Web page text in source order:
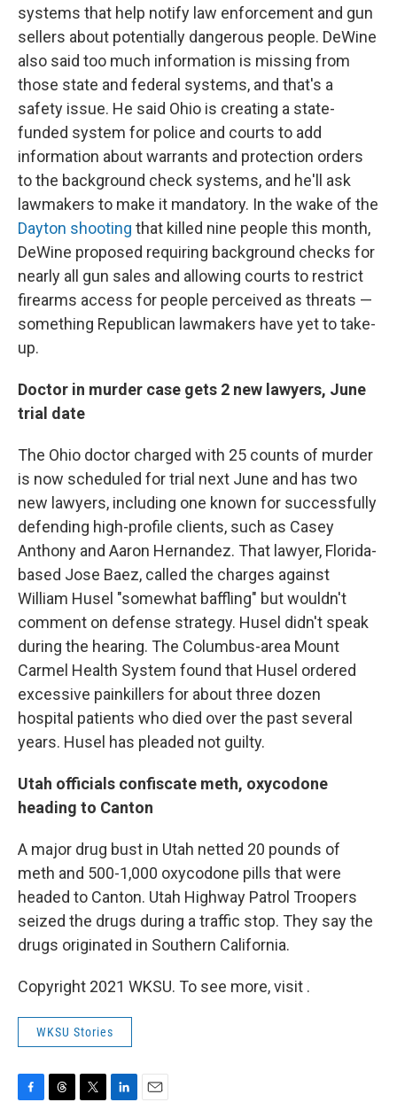
systems that help notify law enforcement and gun
sellers about potentially dangerous people. DeWine
also said too much information is missing from
those state and federal systems, and that's a
safety issue. He said Ohio is creating a state-
funded system for police and courts to add
information about warrants and protection orders
to the background check systems, and he'll ask
lawmakers to make it mandatory. In the wake of the
Dayton shooting that killed nine people this month,
DeWine proposed requiring background checks for
nearly all gun sales and allowing courts to restrict
firearms access for people perceived as threats —
something Republican lawmakers have yet to take-
up.
Doctor in murder case gets 2 new lawyers, June
trial date
The Ohio doctor charged with 25 counts of murder
is now scheduled for trial next June and has two
new lawyers, including one known for successfully
defending high-profile clients, such as Casey
Anthony and Aaron Hernandez. That lawyer, Florida-
based Jose Baez, called the charges against
William Husel "somewhat baffling" but wouldn't
comment on defense strategy. Husel didn't speak
during the hearing. The Columbus-area Mount
Carmel Health System found that Husel ordered
excessive painkillers for about three dozen
hospital patients who died over the past several
years. Husel has pleaded not guilty.
Utah officials confiscate meth, oxycodone
heading to Canton
A major drug bust in Utah netted 20 pounds of
meth and 500-1,000 oxycodone pills that were
headed to Canton. Utah Highway Patrol Troopers
seized the drugs during a traffic stop. They say the
drugs originated in Southern California.
Copyright 2021 WKSU. To see more, visit .
WKSU Stories